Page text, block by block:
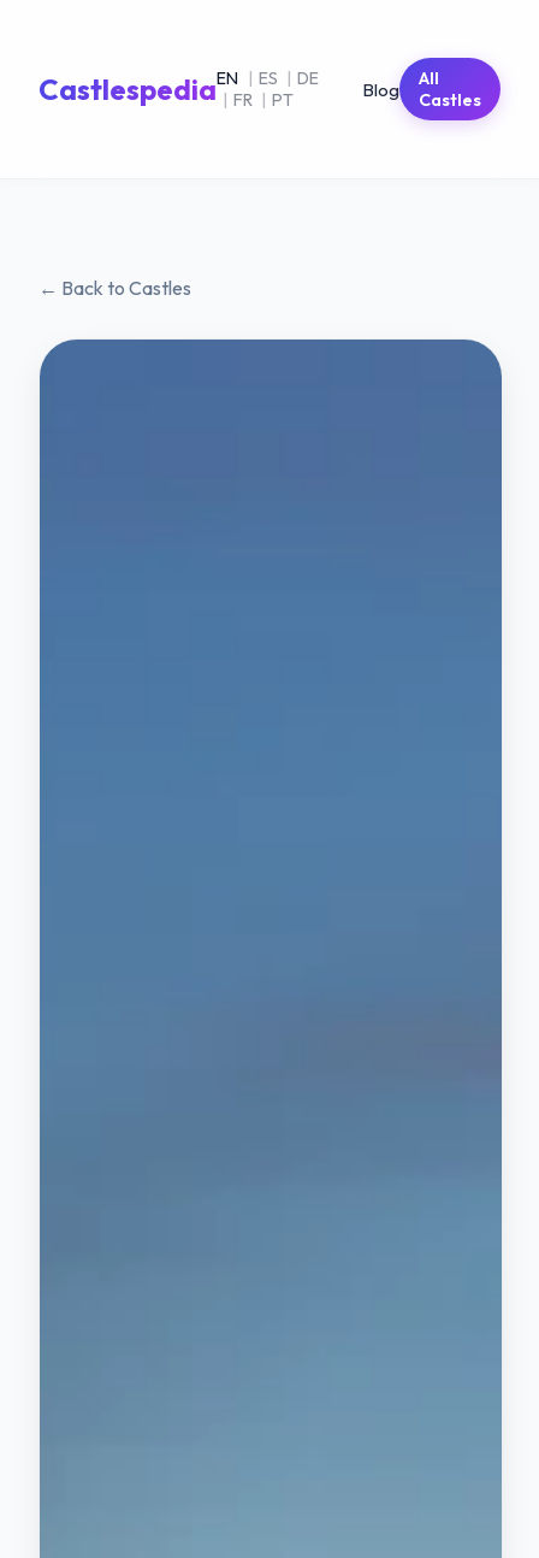
CastlespediaEN | ES | DE
| FR | PT Blog
All
Castles
← Back to Castles